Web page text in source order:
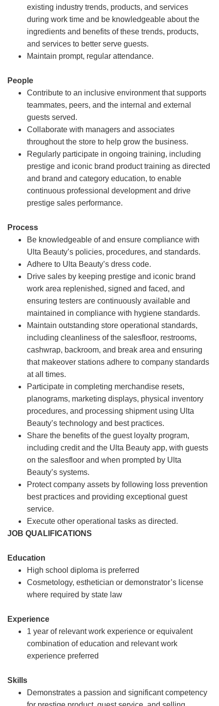
existing industry trends, products, and services
during work time and be knowledgeable about the
ingredients and benefits of these trends, products,
and services to better serve guests.
Maintain prompt, regular attendance.
People
Contribute to an inclusive environment that supports
teammates, peers, and the internal and external
guests served.
Collaborate with managers and associates
throughout the store to help grow the business.
Regularly participate in ongoing training, including
prestige and iconic brand product training as directed
and brand and category education, to enable
continuous professional development and drive
prestige sales performance.
Process
Be knowledgeable of and ensure compliance with
Ulta Beauty’s policies, procedures, and standards.
Adhere to Ulta Beauty’s dress code.
Drive sales by keeping prestige and iconic brand
work area replenished, signed and faced, and
ensuring testers are continuously available and
maintained in compliance with hygiene standards.
Maintain outstanding store operational standards,
including cleanliness of the salesfloor, restrooms,
cashwrap, backroom, and break area and ensuring
that makeover stations adhere to company standards
at all times.
Participate in completing merchandise resets,
planograms, marketing displays, physical inventory
procedures, and processing shipment using Ulta
Beauty’s technology and best practices.
Share the benefits of the guest loyalty program,
including credit and the Ulta Beauty app, with guests
on the salesfloor and when prompted by Ulta
Beauty’s systems.
Protect company assets by following loss prevention
best practices and providing exceptional guest
service.
Execute other operational tasks as directed.
JOB QUALIFICATIONS
Education
High school diploma is preferred
Cosmetology, esthetician or demonstrator’s license
where required by state law
Experience
1 year of relevant work experience or equivalent
combination of education and relevant work
experience preferred
Skills
Demonstrates a passion and significant competency